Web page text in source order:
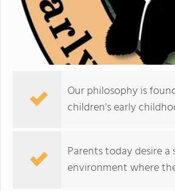
Our philosophy is
children's early
Parents today desire
environment where